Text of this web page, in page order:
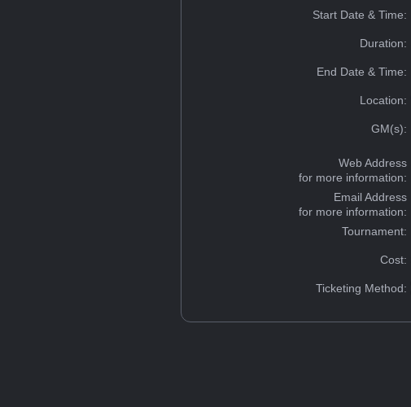
Start Date & Time:
Duration:
End Date & Time:
Location:
GM(s):
Web Address
for more information:
Email Address
for more information:
Tournament:
Cost:
Ticketing Method: